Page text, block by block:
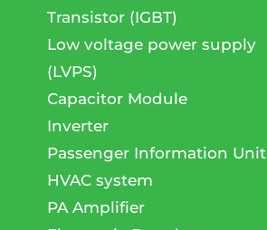
Transistor (IGBT)
Low voltage power supply
(LVPS)
Capacitor Module
Inverter
Passenger Information Unit
HVAC system
PA Amplifier